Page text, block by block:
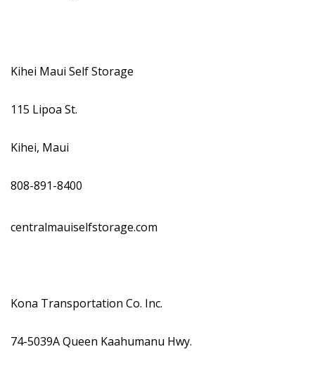
Kihei Maui Self Storage
115 Lipoa St.
Kihei, Maui
808-891-8400
centralmauiselfstorage.com
Kona Transportation Co. Inc.
74-5039A Queen Kaahumanu Hwy.